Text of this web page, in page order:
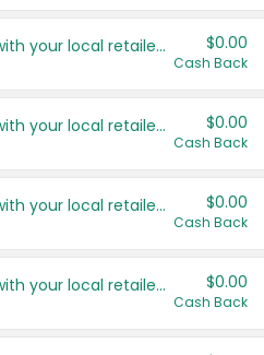
Save even more with your local retailers $0.00
Cash Back
Save even more with your local retailers $0.00
Cash Back
Save even more with your local retailers $0.00
Cash Back
Save even more with your local retailers $0.00
Cash Back